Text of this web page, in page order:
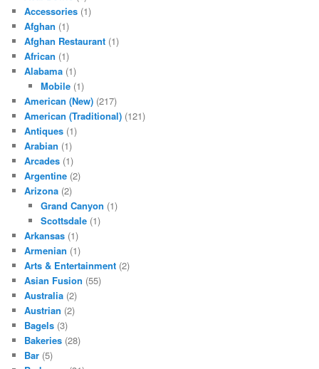
Accessories (1)
Afghan (1)
Afghan Restaurant (1)
African (1)
Alabama (1)
Mobile(1)
American (New) (217)
American (Traditional) (121)
Antiques (1)
Arabian (1)
Arcades (1)
Argentine (2)
Arizona (2)
Grand Canyon (1)
Scottsdale(1)
Arkansas (1)
Armenian (1)
Arts & Entertainment (2)
Asian Fusion (55)
Australia (2)
Austrian (2)
Bagels (3)
Bakeries (28)
Bar (5)